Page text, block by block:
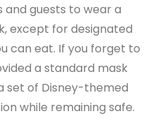
guests to wear a
except for designated
can eat. If you forget to
a standard mask
set of Disney-themed
while remaining safe.